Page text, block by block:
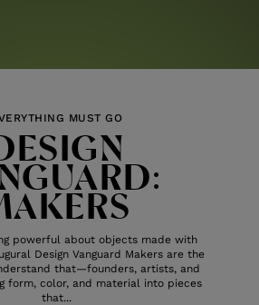
MUST GO
powerful about objects made with
Design Vanguard Makers are the
that—founders, artists, and
form, color, and material into pieces
that...